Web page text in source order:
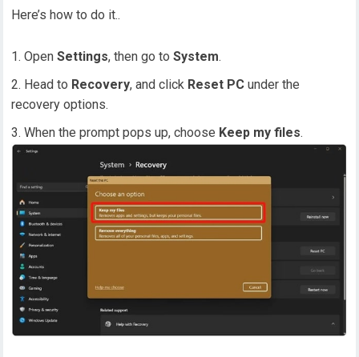
Here’s how to do it..
OpenSettings, then go toSystem.
Head to Recovery, and click Reset PC under the
recovery options.
When the prompt pops up, choose Keep my files.